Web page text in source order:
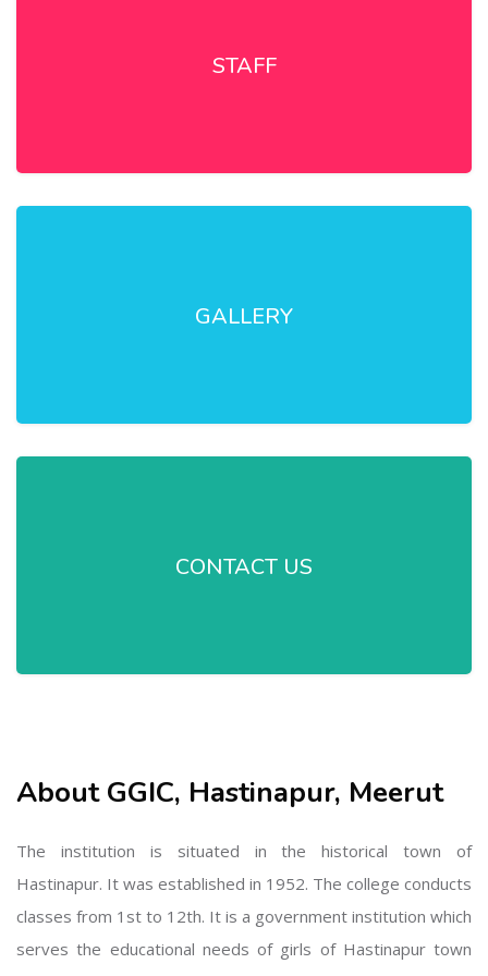
STAFF
GALLERY
CONTACT US
About GGIC, Hastinapur, Meerut
The institution is situated in the historical town of
Hastinapur. It was established in 1952. The college conducts
classes from 1st to 12th. It is a government institution which
serves the educational needs of girls of Hastinapur town